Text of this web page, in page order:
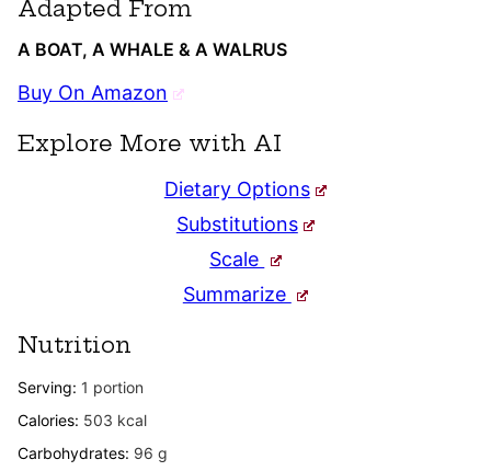
Adapted From
A BOAT, A WHALE & A WALRUS
Buy On Amazon
Explore More with AI
Dietary Options
Substitutions
Scale
Summarize
Nutrition
Serving: 1 portion
Calories: 503 kcal
Carbohydrates: 96 g